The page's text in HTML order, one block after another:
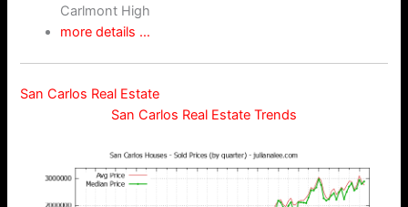
Carlmont High
more details …
San Carlos Real Estate
San Carlos Real Estate Trends